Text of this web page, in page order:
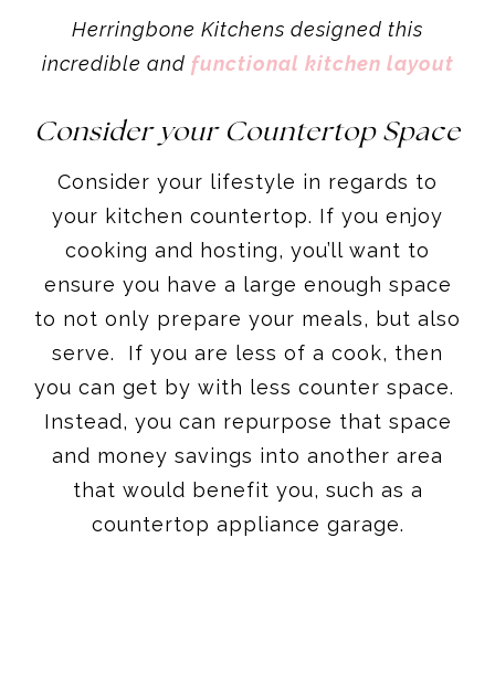
Herringbone Kitchens designed this
incredible and functional kitchen layout
Consider your Countertop Space
Consider your lifestyle in regards to
your kitchen countertop. If you enjoy
cooking and hosting, you’ll want to
ensure you have a large enough space
to not only prepare your meals, but also
serve. If you are less of a cook, then
you can get by with less counter space.
Instead, you can repurpose that space
and money savings into another area
that would benefit you, such as a
countertop appliance garage.